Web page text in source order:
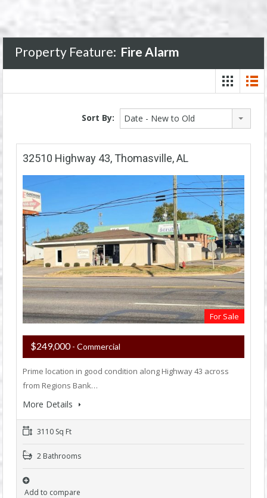
Property Feature: Fire Alarm
Sort By: Date - New to Old
32510 Highway 43, Thomasville, AL
For Sale
$249,000- Commercial
Prime location in good condition along Highway 43 across
from Regions Bank…
More Details
3110 Sq Ft
2 Bathrooms
Add to compare